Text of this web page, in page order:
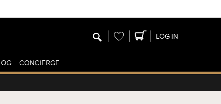
Wishlist LOG IN
CONCIERGE